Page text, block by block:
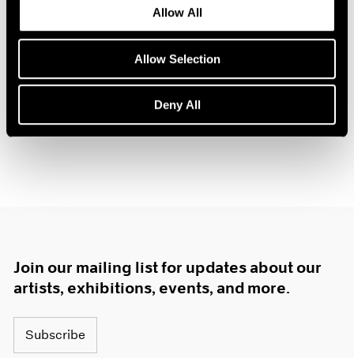
Allow All
Allow Selection
Deny All
Join our mailing list for updates about our
artists, exhibitions, events, and more.
Subscribe